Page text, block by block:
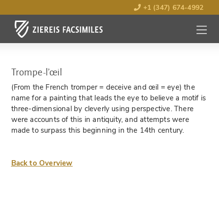
+1 (347) 674-4992
MENU
OPEN
Trompe-l’œil
(From the French tromper = deceive and œil = eye) the
name for a painting that leads the eye to believe a motif is
three-dimensional by cleverly using perspective. There
were accounts of this in antiquity, and attempts were
made to surpass this beginning in the 14th century.
Back to Overview